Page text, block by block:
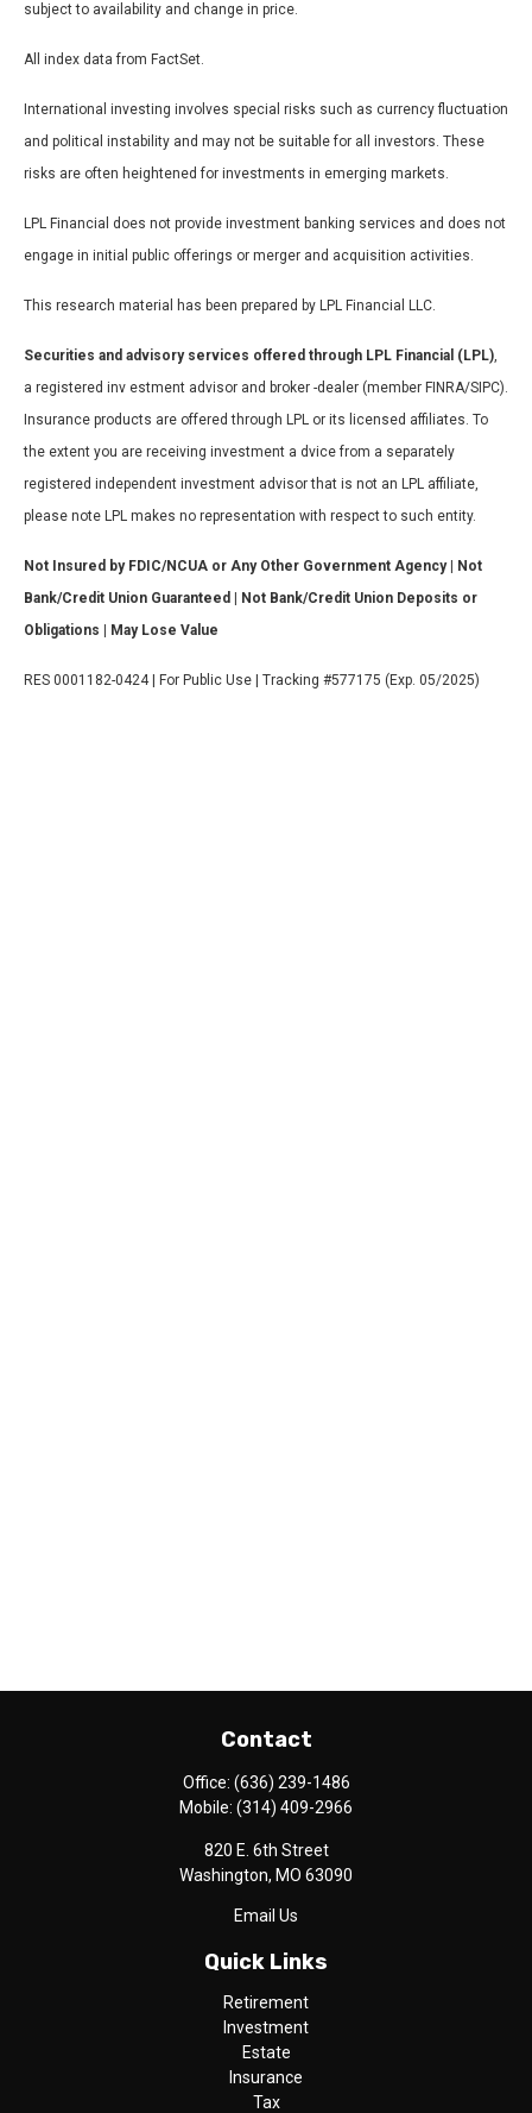
subject to availability and change in price.
All index data from FactSet.
International investing involves special risks such as currency fluctuation
and political instability and may not be suitable for all investors. These
risks are often heightened for investments in emerging markets.
LPL Financial does not provide investment banking services and does not
engage in initial public offerings or merger and acquisition activities.
This research material has been prepared by LPL Financial LLC.
Securities and advisory services offered through LPL Financial (LPL),
a registered inv estment advisor and broker -dealer (member FINRA/SIPC).
Insurance products are offered through LPL or its licensed affiliates. To
the extent you are receiving investment a dvice from a separately
registered independent investment advisor that is not an LPL affiliate,
please note LPL makes no representation with respect to such entity.
Not Insured by FDIC/NCUA or Any Other Government Agency | Not
Bank/Credit Union Guaranteed | Not Bank/Credit Union Deposits or
Obligations | May Lose Value
RES 0001182-0424 | For Public Use | Tracking #577175 (Exp. 05/2025)
Contact
Office: (636) 239-1486
Mobile: (314) 409-2966
820 E. 6th Street
Washington, MO 63090
Email Us
Quick Links
Retirement
Investment
Estate
Insurance
Tax